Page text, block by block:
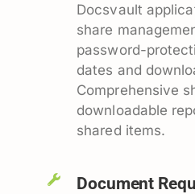
Docsvault
share
password-
dates and
Comprehensive
downloadable
shared items.
Document